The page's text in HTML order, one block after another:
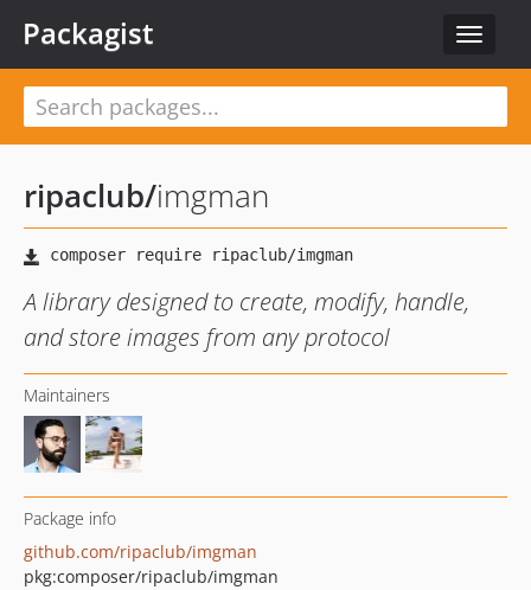
Toggle
Packagist
ripaclub/imgman
A library designed to create, modify, handle,
and store images from any protocol
Maintainers
Package info
github.com/ripaclub/imgman
pkg:composer/ripaclub/imgman